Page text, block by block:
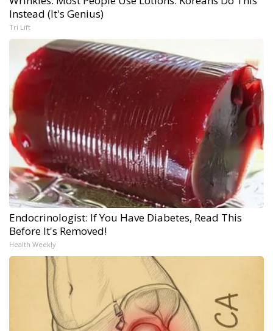
Instead (It's Genius)
Tri Lift
Endocrinologist: If You Have Diabetes, Read This
Before It's Removed!
Health Weekly